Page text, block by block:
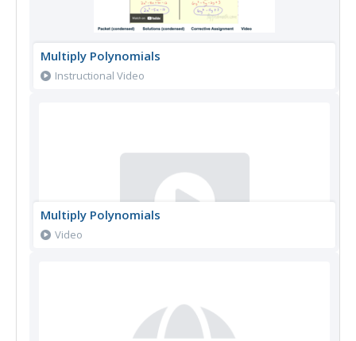
Multiply Polynomials
Instructional Video
Multiply Polynomials
Video